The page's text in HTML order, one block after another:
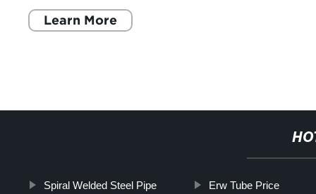
Learn More
Spiral Welded Steel Pipe Erw Tube Price